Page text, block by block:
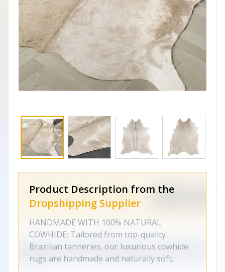
Product Description from the
Dropshipping Supplier
HANDMADE WITH 100% NATURAL
COWHIDE: Tailored from top-quality
Brazilian tanneries, our luxurious cowhide
rugs are handmade and naturally soft.